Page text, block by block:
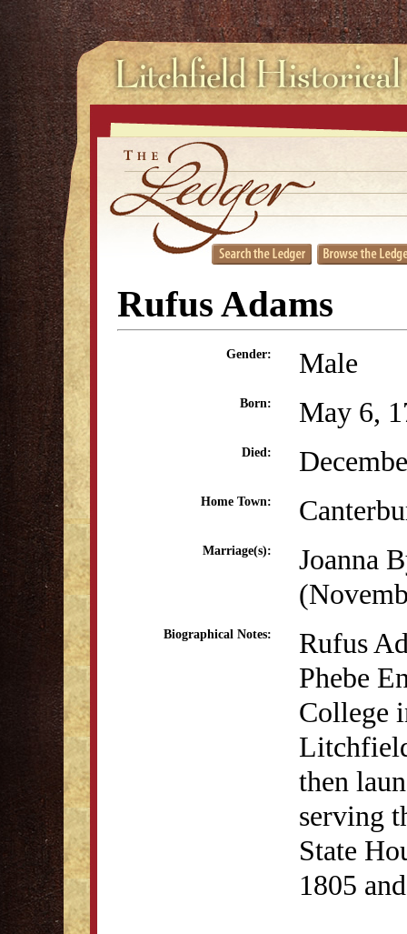
Rufus Adams
Gender: Male
Born: May 6,
Died:
Home Town:
Marriage(s):
Joanna
Biographical Notes:
Rufus
Phebe
College
then
serving
State
1805